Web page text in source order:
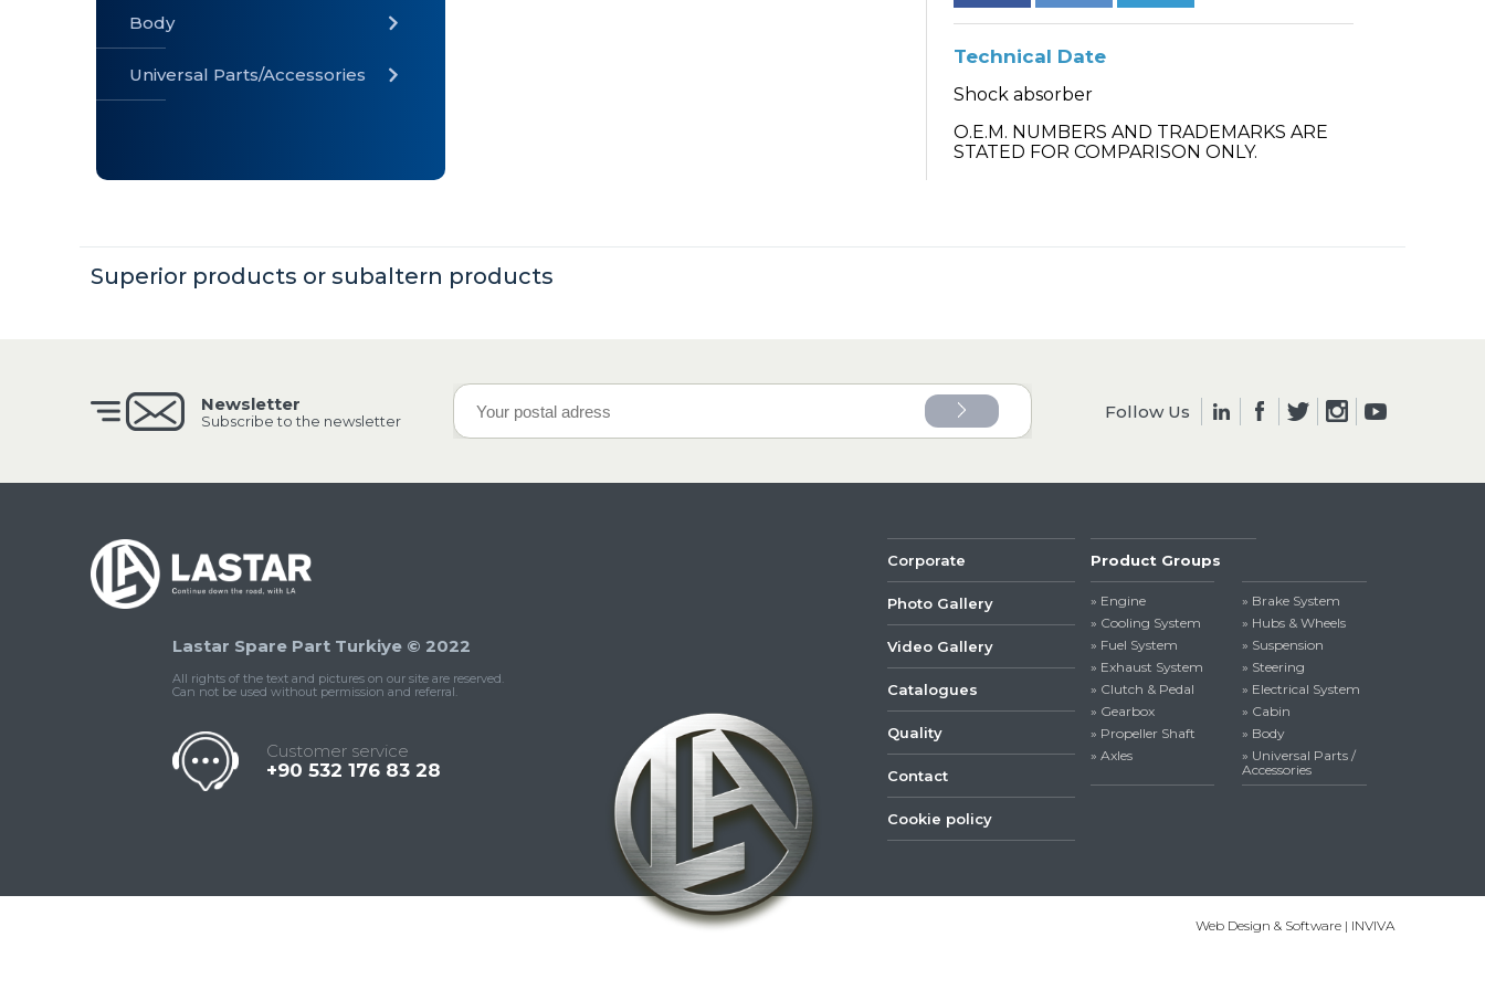
» Universal
2022
Lastar
Body
Universal Parts/Accessories
Technical Date
Shock absorber
O.E.M. NUMBERS AND TRADEMARKS ARE
STATED FOR COMPARISON ONLY.
Superior products or subaltern products
Newsletter
Subscribe to the newsletter Follow Us
Lastar Spare Part Turkiye © 2022
All rights of the text and pictures on our site are reserved.
Can not be used without permission and referral.
Customer service
+90 532 176 83 28
Corporate
Photo Gallery
Video Gallery
Catalogues
Quality
Contact
Cookie policy
Product Groups
» Engine
» Cooling System
» Fuel System
» Exhaust System
» Clutch & Pedal
» Gearbox
» Propeller Shaft
» Axles
» Brake System
» Hubs & Wheels
» Suspension
» Steering
» Electrical System
» Cabin
» Body
» Universal Parts /
Accessories
Web Design & Software | INVIVA